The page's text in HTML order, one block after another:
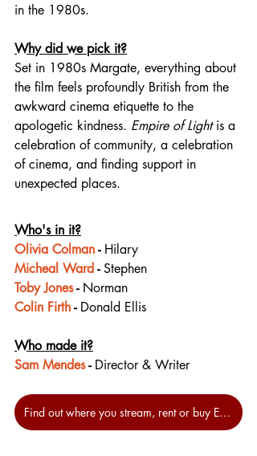
in the 1980s.
Why did we pick it?
Set in 1980s Margate, everything about
the film feels profoundly British from the
awkward cinema etiquette to the
apologetic kindness. Empire of Light is a
celebration of community, a celebration
of cinema, and finding support in
unexpected places.
Who's in it?
Olivia Colman - Hilary
Micheal Ward - Stephen
Toby Jones - Norman
Colin Firth - Donald Ellis
Who made it?
Sam Mendes - Director & Writer
Find out where you stream, rent or buy Empire of Light at JustWatch.